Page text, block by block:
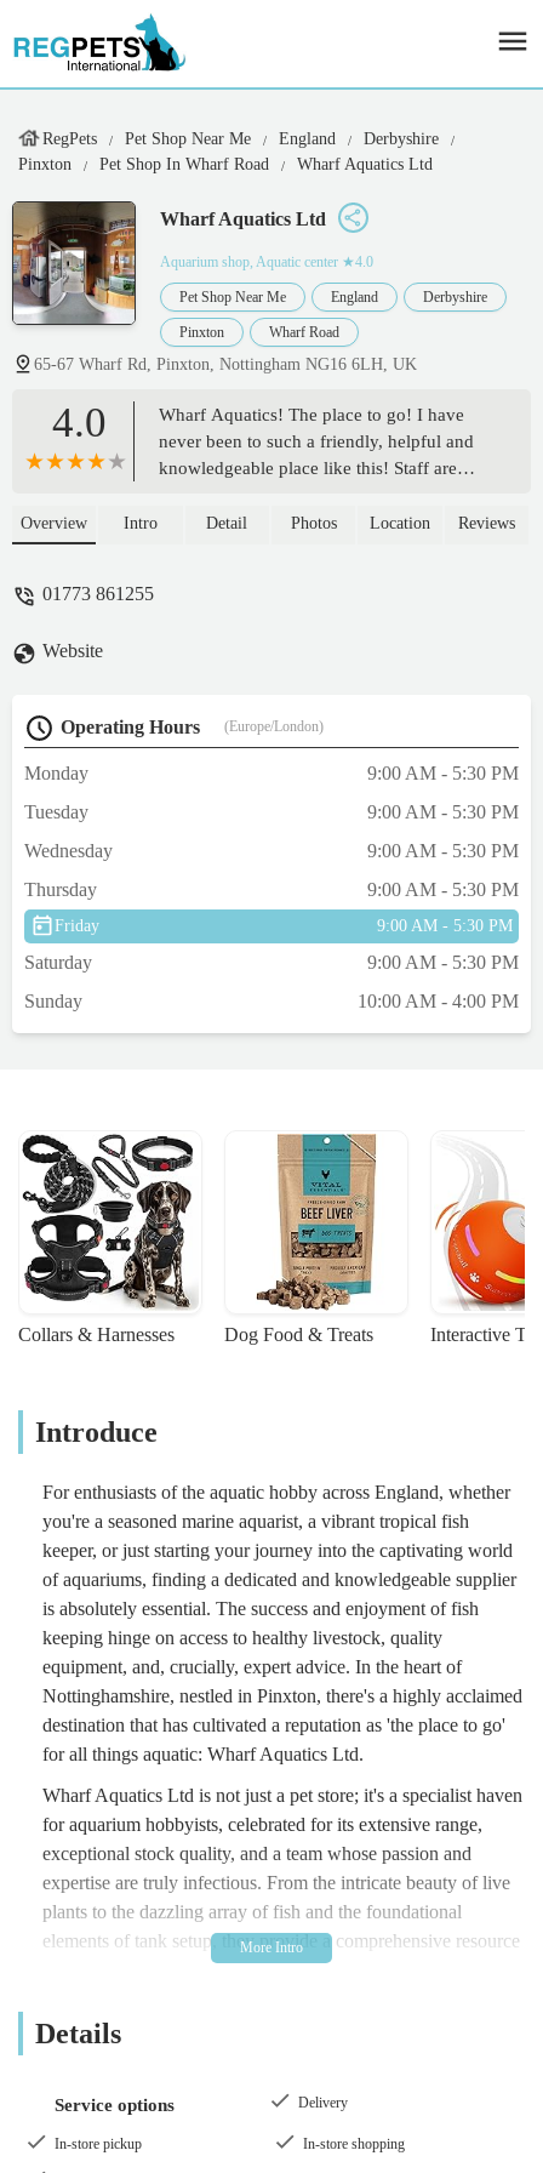
RegPets Pet Shop Near Me England
Derbyshire
Pinxton
Pet Shop In Wharf Road Wharf Aquatics Ltd
Wharf Aquatics Ltd
Aquarium shop, Aquatic center ★4.0
Pet Shop Near Me England Derbyshire
Pinxton Wharf Road
65-67 Wharf Rd, Pinxton, Nottingham NG16 6LH, UK
4.0
Wharf Aquatics! The place to go! I have
never been to such a friendly, helpful and
knowledgeable place like this! Staff are
they got sick of me asking toward the end!)
staff here are what makes this place heaven.
Any queries or questions, answered. Any
customer as if you’re the only one in the
shop! Even at busy times, it’s like being
your skill level, there’s someone to help
guide you. That itself is invaluable. Hats off
to the guys here, you really make the hobby
exciting and it is a pleasure to see you. I
can’t wait to go back in the coming months
once my tank is ready for my new
Overview Intro Detail Photos Location Reviews
01773 861255
Website
Operating Hours (Europe/London)
Monday
9:00 AM - 5:30 PM
Tuesday
9:00 AM - 5:30 PM
Wednesday
9:00 AM - 5:30 PM
Thursday
9:00 AM - 5:30 PM
Friday 9:00 AM - 5:30 PM
Saturday
9:00 AM - 5:30 PM
Sunday
10:00 AM - 4:00 PM
Collars & Harnesses Dog Food & Treats Interactive
Introduce
For enthusiasts of the aquatic hobby across England, whether
you're a seasoned marine aquarist, a vibrant tropical fish
keeper, or just starting your journey into the captivating world
of aquariums, finding a dedicated and knowledgeable supplier
is absolutely essential. The success and enjoyment of fish
keeping hinge on access to healthy livestock, quality
equipment, and, crucially, expert advice. In the heart of
Nottinghamshire, nestled in Pinxton, there's a highly acclaimed
destination that has cultivated a reputation as 'the place to go'
for all things aquatic: Wharf Aquatics Ltd.
Wharf Aquatics Ltd is not just a pet store; it's a specialist haven
for aquarium hobbyists, celebrated for its extensive range,
exceptional stock quality, and a team whose passion and
expertise are truly infectious. From the intricate beauty of live
plants to the dazzling array of fish and the foundational
elements of tank setup, they provide a comprehensive resource
for building and maintaining thriving aquatic environments.
invaluable gem for locals and indeed anyone across England
the hobby.
Location and Accessibility
Details
Service options Delivery
In-store pickup In-store shopping